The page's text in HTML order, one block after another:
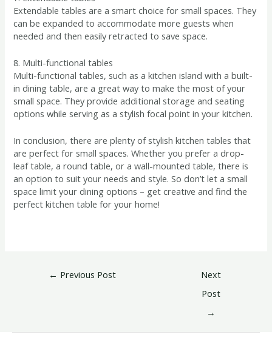
Extendable tables are a smart choice for small spaces. They
can be expanded to accommodate more guests when
needed and then easily retracted to save space.
8. Multi-functional tables
Multi-functional tables, such as a kitchen island with a built-
in dining table, are a great way to make the most of your
small space. They provide additional storage and seating
options while serving as a stylish focal point in your kitchen.
In conclusion, there are plenty of stylish kitchen tables that
are perfect for small spaces. Whether you prefer a drop-
leaf table, a round table, or a wall-mounted table, there is
an option to suit your needs and style. So don’t let a small
space limit your dining options – get creative and find the
perfect kitchen table for your home!
← Previous Post
Next
Post
→